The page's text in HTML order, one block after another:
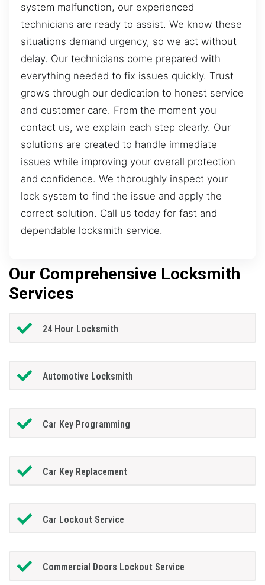
system malfunction, our experienced
technicians are ready to assist. We know these
situations demand urgency, so we act without
delay. Our technicians come prepared with
everything needed to fix issues quickly. Trust
grows through our dedication to honest service
and customer care. From the moment you
contact us, we explain each step clearly. Our
solutions are created to handle immediate
issues while improving your overall protection
and confidence. We thoroughly inspect your
lock system to find the issue and apply the
correct solution. Call us today for fast and
dependable locksmith service.
Our Comprehensive Locksmith
Services
24 Hour Locksmith
Automotive Locksmith
Car Key Programming
Car Key Replacement
Car Lockout Service
Commercial Doors Lockout Service